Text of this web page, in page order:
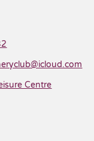
Centre